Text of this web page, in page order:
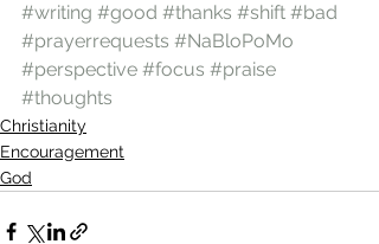
#writing #good #thanks #shift #bad
#prayerrequests #NaBloPoMo
#perspective #focus #praise
#thoughts
Christianity
Encouragement
God